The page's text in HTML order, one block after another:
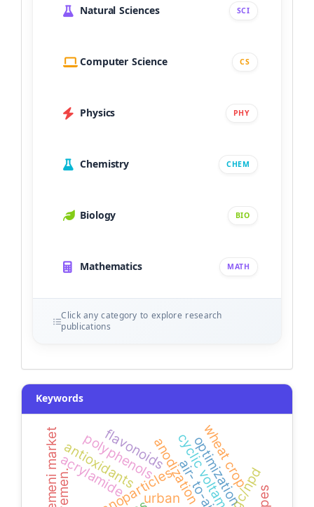
Natural Sciences SCI
Computer Science CS
Physics PHY
Chemistry CHEM
Biology BIO
Mathematics MATH
Click any category to explore research
publications
Keywords
anodization
acrylamide optimizationgc/npd
yemeni market air- to-air
urban
antioxidants
polyphenols
flavonoids
yemen.
wheat crop